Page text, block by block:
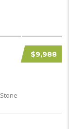
$9,988
Stone